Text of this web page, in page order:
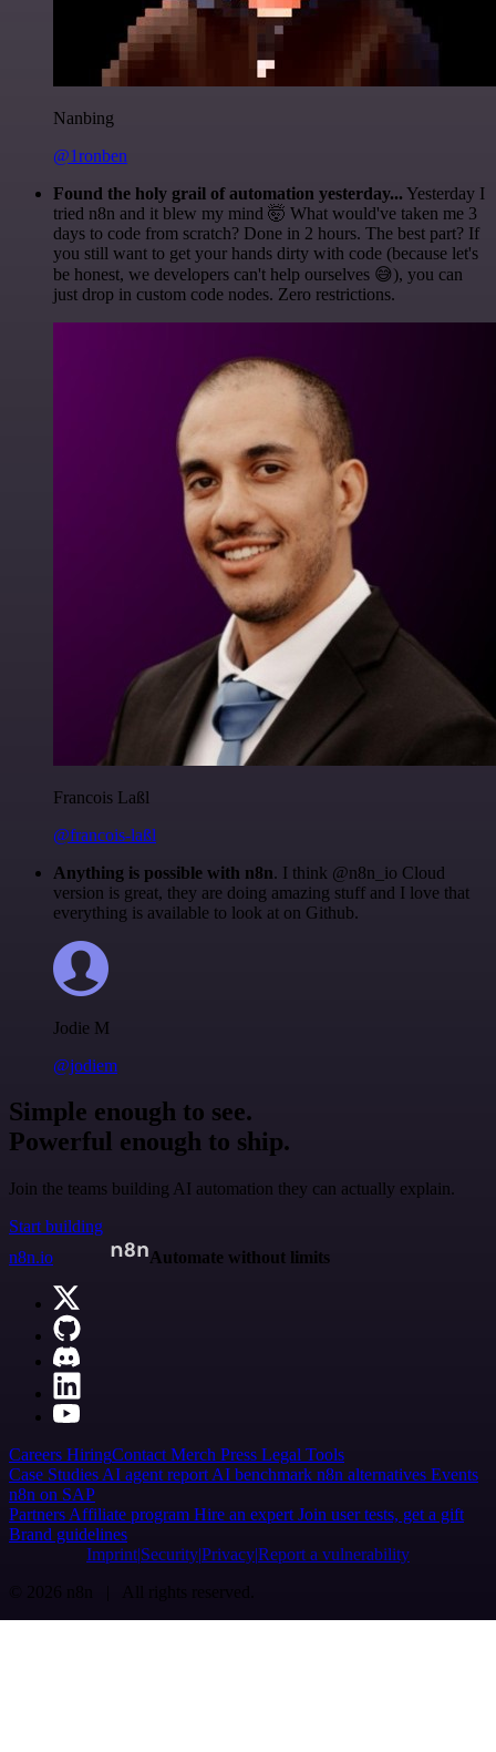
Nanbing
@1ronben
Found the holy grail of automation yesterday... Yesterday I
tried n8n and it blew my mind 🤯 What would've taken me 3
days to code from scratch? Done in 2 hours. The best part? If
you still want to get your hands dirty with code (because let's
be honest, we developers can't help ourselves 😅), you can
just drop in custom code nodes. Zero restrictions.
Francois Laßl
@francois-laßl
Anything is possible with n8n. I think @n8n_io Cloud
version is great, they are doing amazing stuff and I love that
everything is available to look at on Github.
Jodie M
@jodiem
Simple enough to see.
Powerful enough to ship.
Join the teams building AI automation they can actually explain.
Start building
n8n.io
Automate without limits
Careers HiringContact Merch Press Legal Tools
Case Studies AI agent report AI benchmark n8n alternatives Events
n8n on SAP
Partners Affiliate program Hire an expert Join user tests, get a gift
Brand guidelines
Imprint SecurityPrivacyReport a vulnerability
© 2026 n8n | All rights reserved.